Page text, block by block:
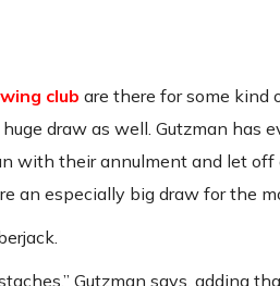
club are there for some kind
draw as well. Gutzman has
with their annulment and let
an especially big draw for the
Gutzman says, adding